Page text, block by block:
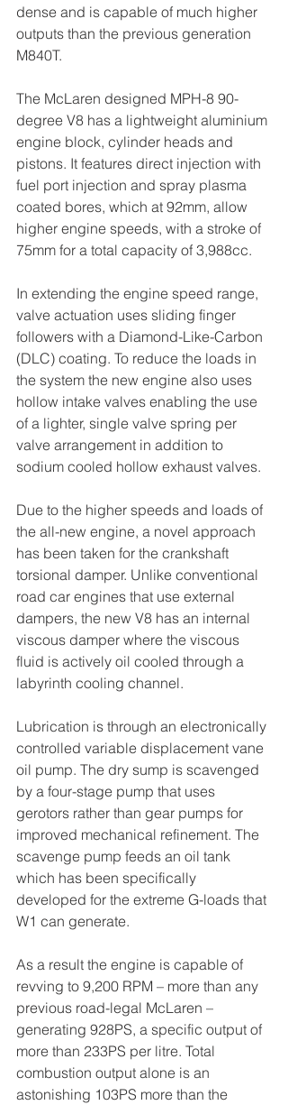
dense and is capable of much higher
outputs than the previous generation
M840T.
The McLaren designed MPH-8 90-
degree V8 has a lightweight aluminium
engine block, cylinder heads and
pistons. It features direct injection with
fuel port injection and spray plasma
coated bores, which at 92mm, allow
higher engine speeds, with a stroke of
75mm for a total capacity of 3,988cc.
In extending the engine speed range,
valve actuation uses sliding finger
followers with a Diamond-Like-Carbon
(DLC) coating. To reduce the loads in
the system the new engine also uses
hollow intake valves enabling the use
of a lighter, single valve spring per
valve arrangement in addition to
sodium cooled hollow exhaust valves.
Due to the higher speeds and loads of
the all-new engine, a novel approach
has been taken for the crankshaft
torsional damper. Unlike conventional
road car engines that use external
dampers, the new V8 has an internal
viscous damper where the viscous
fluid is actively oil cooled through a
labyrinth cooling channel.
Lubrication is through an electronically
controlled variable displacement vane
oil pump. The dry sump is scavenged
by a four-stage pump that uses
gerotors rather than gear pumps for
improved mechanical refinement. The
scavenge pump feeds an oil tank
which has been specifically
developed for the extreme G-loads that
W1 can generate.
As a result the engine is capable of
revving to 9,200 RPM – more than any
previous road-legal McLaren –
generating 928PS, a specific output of
more than 233PS per litre. Total
combustion output alone is an
astonishing 103PS more than the